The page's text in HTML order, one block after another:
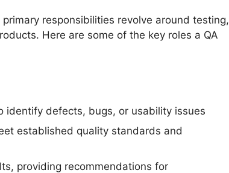
responsibilities revolve around testing,
Here are some of the key roles a QA
identify defects, bugs, or usability issues
established quality standards and
providing recommendations for